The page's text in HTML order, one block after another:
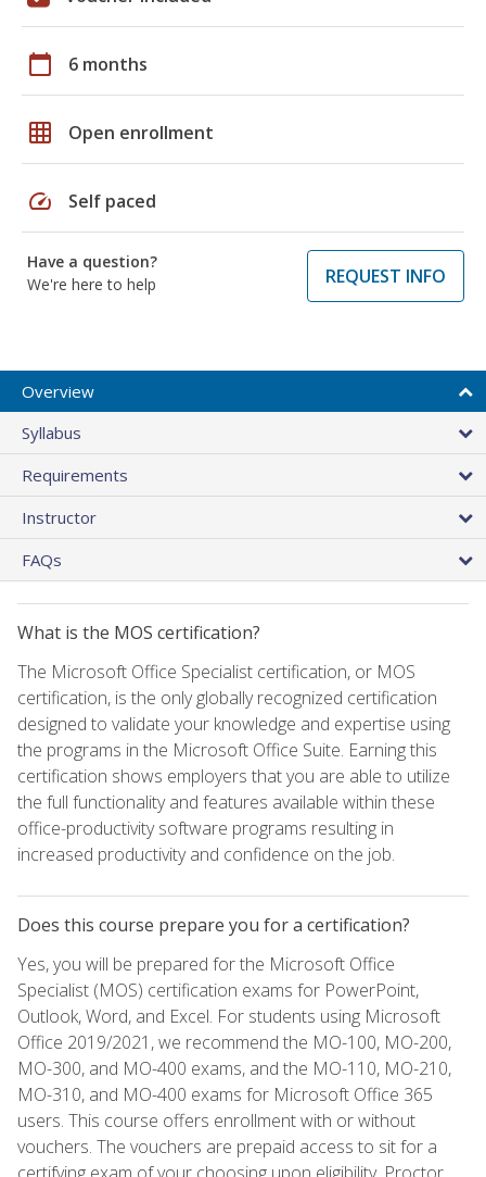
calendar_today 6 months
grid_on Open enrollment
speed Self paced
Have a question?
We're here to help
REQUEST INFO
Overview
Syllabus
Requirements
Instructor
FAQs
What is the MOS certification?
The Microsoft Office Specialist certification, or MOS
certification, is the only globally recognized certification
designed to validate your knowledge and expertise using
the programs in the Microsoft Office Suite. Earning this
certification shows employers that you are able to utilize
the full functionality and features available within these
office-productivity software programs resulting in
increased productivity and confidence on the job.
Does this course prepare you for a certification?
Yes, you will be prepared for the Microsoft Office
Specialist (MOS) certification exams for PowerPoint,
Outlook, Word, and Excel. For students using Microsoft
Office 2019/2021, we recommend the MO-100, MO-200,
MO-300, and MO-400 exams, and the MO-110, MO-210,
MO-310, and MO-400 exams for Microsoft Office 365
users. This course offers enrollment with or without
vouchers. The vouchers are prepaid access to sit for a